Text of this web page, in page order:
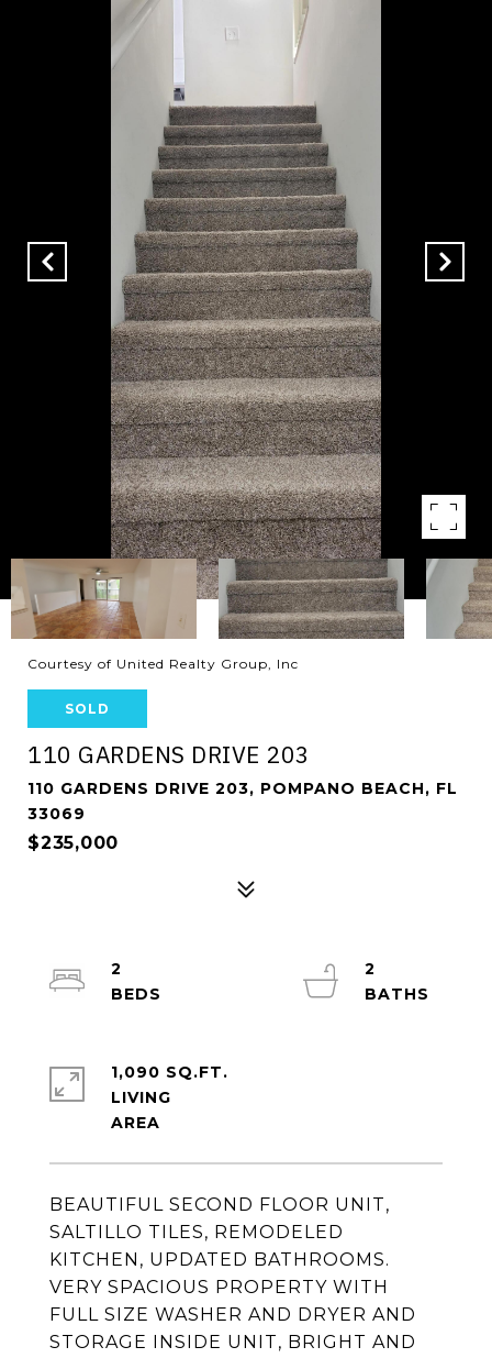
Courtesy of United Realty Group, Inc
SOLD
110 GARDENS DRIVE 203
110 GARDENS DRIVE 203, POMPANO BEACH, FL
33069
$235,000
BEAUTIFUL SECOND FLOOR UNIT,
SALTILLO TILES, REMODELED
KITCHEN, UPDATED BATHROOMS.
VERY SPACIOUS PROPERTY WITH
FULL SIZE WASHER AND DRYER AND
STORAGE INSIDE UNIT, BRIGHT AND
2
2
1,090 SQ.FT.
LIVING